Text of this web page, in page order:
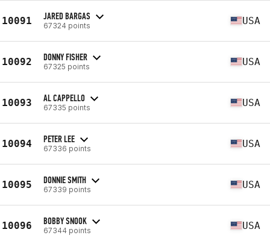
10091 JARED BARGAS
67324 points USA
10092 DONNY FISHER
67325 points USA
10093 AL CAPPELLO
67335 points USA
10094 PETER LEE
67336 points USA
10095 DONNIE SMITH
67339 points USA
10096 BOBBY SNOOK
67344 points USA